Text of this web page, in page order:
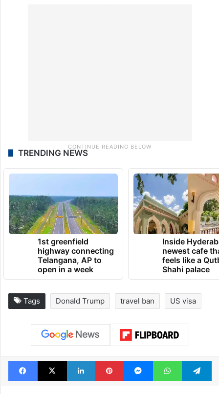
TRENDING NEWS
1st greenfield
highway connecting
Telangana, AP to
open in a week
Inside
newest cafe
feels like a
Shahi palace
Tags Donald Trump travel ban US visa
Facebook
X LinkedInPinterestMessengerWhatsApp